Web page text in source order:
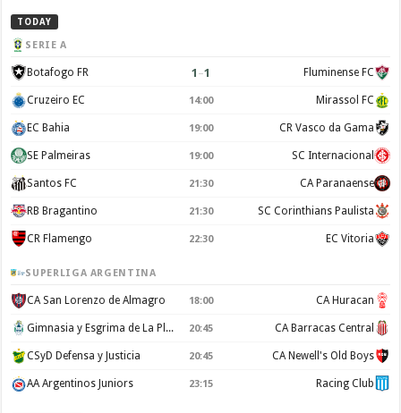
TODAY
SERIE A
Botafogo FR 1 –1 Fluminense FC
Cruzeiro EC 14:00 Mirassol FC
EC Bahia 19:00 CR Vasco da Gama
SE Palmeiras 19:00 SC Internacional
Santos FC 21:30 CA Paranaense
RB Bragantino 21:30 SC Corinthians Paulista
CR Flamengo 22:30 EC Vitoria
SUPERLIGA ARGENTINA
CA San Lorenzo de Almagro 18:00 CA Huracan
Gimnasia y Esgrima de La Plata 20:45 CA Barracas Central
CSyD Defensa y Justicia 20:45 CA Newell's Old Boys
AA Argentinos Juniors 23:15 Racing Club